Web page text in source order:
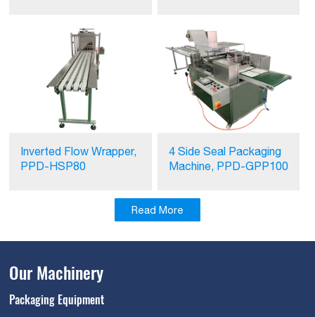
Inverted Flow Wrapper,
PPD-HSP80
4 Side Seal Packaging
Machine, PPD-GPP100
Read More
Our Machinery
Packaging Equipment